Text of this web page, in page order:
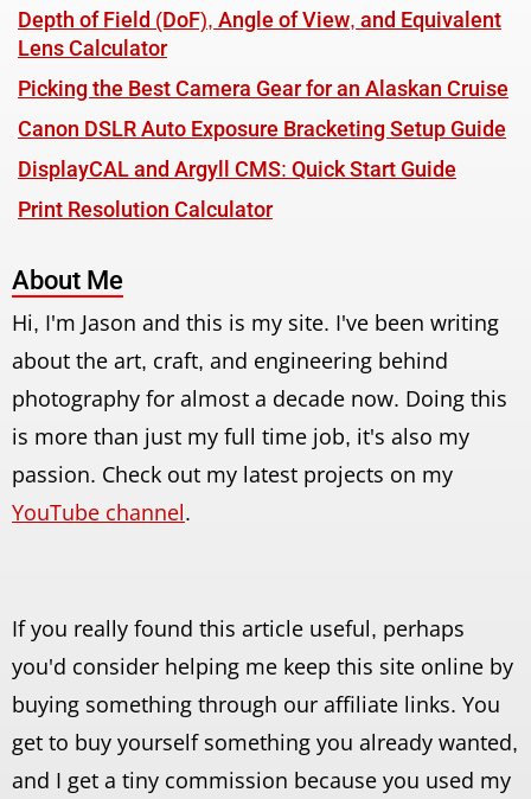
Depth of Field (DoF), Angle of View, and Equivalent
Lens Calculator
Picking the Best Camera Gear for an Alaskan Cruise
Canon DSLR Auto Exposure Bracketing Setup Guide
DisplayCAL and Argyll CMS: Quick Start Guide
Print Resolution Calculator
About Me
Hi, I'm Jason and this is my site. I've been writing
about the art, craft, and engineering behind
photography for almost a decade now. Doing this
is more than just my full time job, it's also my
passion. Check out my latest projects on my
YouTube channel.
If you really found this article useful, perhaps
you'd consider helping me keep this site online by
buying something through our affiliate links. You
get to buy yourself something you already wanted,
and I get a tiny commission because you used my